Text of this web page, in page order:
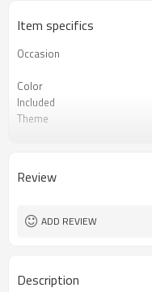
Item specifics
Occasion
Color
Included
Theme
MOQ
Review
ADD REVIEW
Description